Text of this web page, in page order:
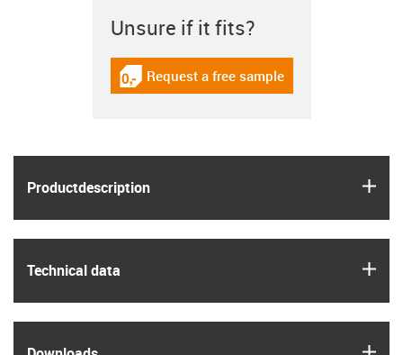
Product­description
Technical data
Unsure if it fits?
igus-icon-gratismuster
Request a free sample